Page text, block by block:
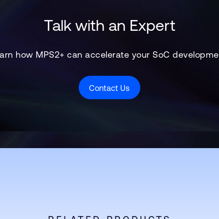
Talk with an Expert
how MPS2+ can accelerate your SoC
Contact Us